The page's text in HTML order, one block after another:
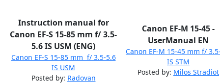
Instruction manual for
Canon EF-S 15-85 mm f/ 3.5-
5.6 IS USM (ENG)
Canon EF-S 15-85 mm f/ 3.5-5.6
IS USM
Posted by: Radovan
Canon EF-M 15-45 -
UserManual EN
Canon EF-M 15-45 mm f/
IS STM
Posted by: Milos Stradiot